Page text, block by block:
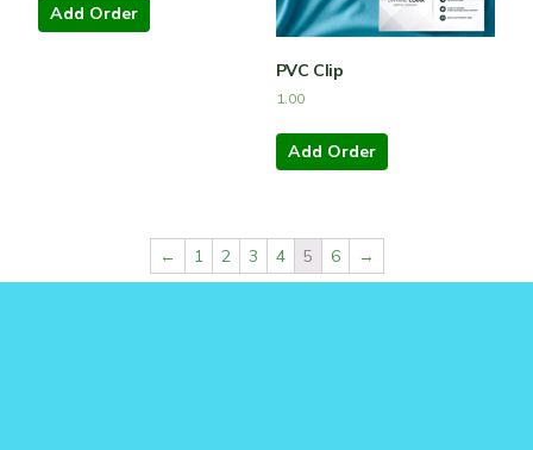
Add Order
PVC Clip
1.00
Add Order
← 1 2 3 4 5 6 →